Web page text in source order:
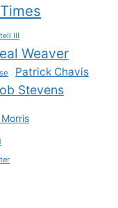
III
Weaver
Patrick Chavis
Stevens